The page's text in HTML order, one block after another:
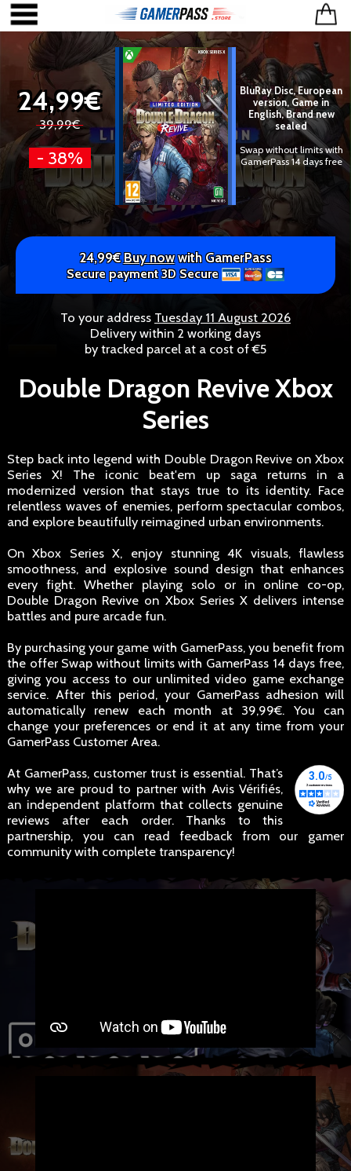
24,99€
39,99€
- 38%
BluRay Disc, European
version, Game in
English, Brand new
sealed
Swap without limits with
GamerPass 14 days free
24,99€Buy nowwith GamerPass
Secure payment 3D Secure
To your address Tuesday 11 August 2026
Delivery within 2 working days
by tracked parcel at a cost of €5
Double Dragon Revive Xbox
Series
Step back into legend with Double Dragon Revive on Xbox
Series X! The iconic beat'em up saga returns in a
modernized version that stays true to its identity. Face
relentless waves of enemies, perform spectacular combos,
and explore beautifully reimagined urban environments.
On Xbox Series X, enjoy stunning 4K visuals, flawless
smoothness, and explosive sound design that enhances
every fight. Whether playing solo or in online co-op,
Double Dragon Revive on Xbox Series X delivers intense
battles and pure arcade fun.
By purchasing your game with GamerPass, you benefit from
the offer Swap without limits with GamerPass 14 days free,
giving you access to our unlimited video game exchange
service. After this period, your GamerPass adhesion will
automatically renew each month at 39,99€. You can
change your preferences or end it at any time from your
GamerPass Customer Area.
At GamerPass, customer trust is essential. That’s
why we are proud to partner with Avis Vérifiés,
an independent platform that collects genuine
reviews after each order. Thanks to this
partnership, you can read feedback from our gamer
community with complete transparency!